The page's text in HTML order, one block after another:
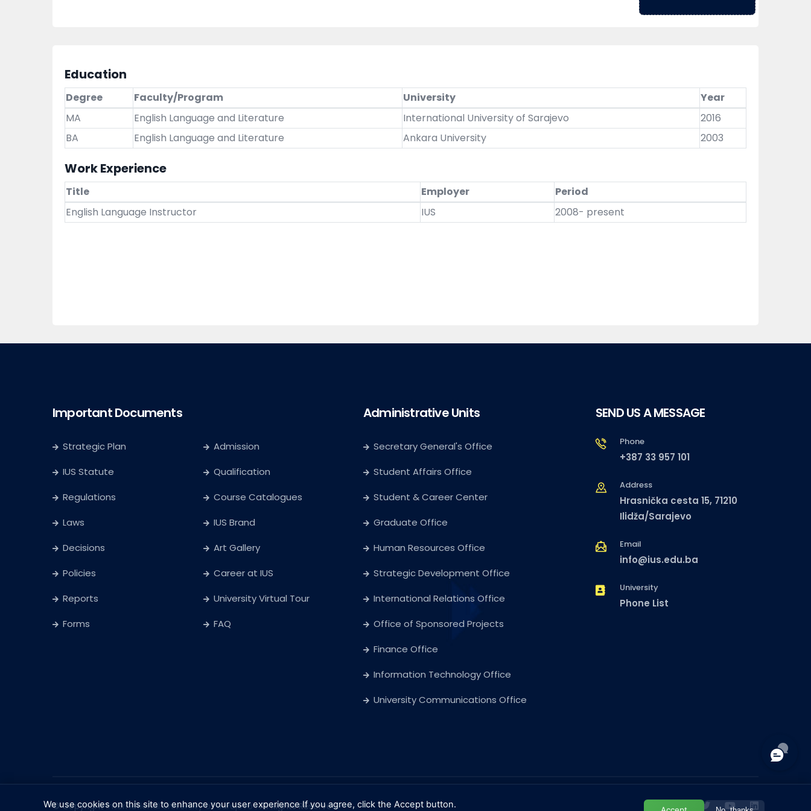
Education
Degree Faculty/Program University
Year
MA
English Language and Literature International University of Sarajevo
2016
BA
English Language and Literature Ankara University 2003
Work Experience
Title Employer
Period
English Language Instructor
IUS 2008- present
Important Documents
Strategic Plan
IUS Statute
Regulations
Laws
Decisions
Policies
Reports
Forms
Admission
Qualification
Course Catalogues
IUS Brand
Art Gallery
Career at IUS
University Virtual Tour
FAQ
Administrative Units
Secretary General's Office
Student Affairs Office
Student & Career Center
Graduate Office
Human Resources Office
Strategic Development Office
International Relations Office
Office of Sponsored Projects
Finance Office
Information Technology Office
University Communications Office
SEND US A MESSAGE
Phone
+387 33 957 101
Address
Hrasnička cesta 15, 71210
Ilidža/Sarajevo
Email
info@ius.edu.ba
University
Phone List
© CopyrightInternational University of Sarajevo. All Rights Reserved.
We use cookies on this site to enhance your user experienceIf you agree, click the Accept button.